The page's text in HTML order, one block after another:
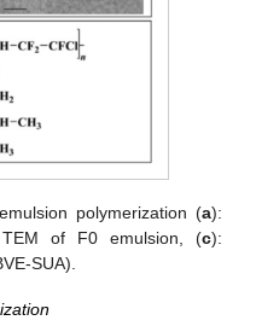
polymerization (a):
of F0 emulsion, (c):
SUA).